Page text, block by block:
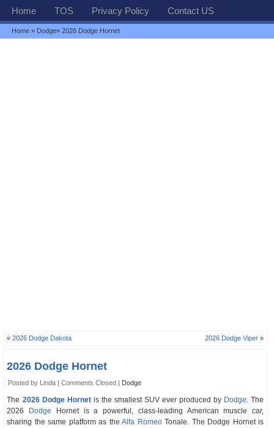
Home TOS Privacy Policy Contact US
Home » Dodge» 2026 Dodge Hornet
«2026 Dodge Dakota 2026 Dodge Viper »
2026 Dodge Hornet
Posted by Linda |Comments Closed | Dodge
The 2026 Dodge Hornetis the smallest SUV ever produced by Dodge. The
2026
Dodge Hornet is a powerful, class-leading American muscle car,
sharing the same platform as theAlfa RomeoTonale. The Dodge Hornet is